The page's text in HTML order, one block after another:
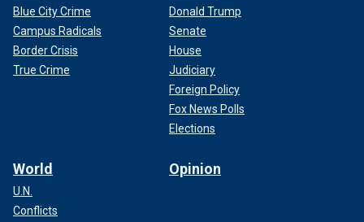
Blue City Crime
Campus Radicals
Border Crisis
True Crime
Donald Trump
Senate
House
Judiciary
Foreign Policy
Fox News Polls
Elections
World
U.N.
Conflicts
Opinion